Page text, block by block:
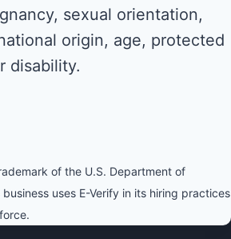
sexual orientation,
origin, age, protected
disability.
of the U.S. Department of
uses E-Verify in its hiring practices